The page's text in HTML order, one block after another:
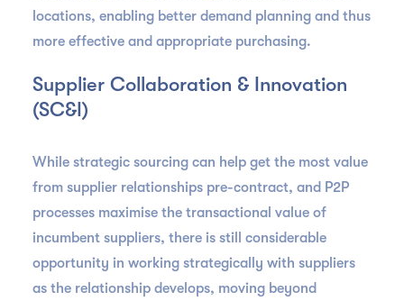
locations, enabling better demand planning and thus
more effective and appropriate purchasing.
Supplier Collaboration & Innovation
(SC&I)
While strategic sourcing can help get the most value
from supplier relationships pre-contract, and P2P
processes maximise the transactional value of
incumbent suppliers, there is still considerable
opportunity in working strategically with suppliers
as the relationship develops, moving beyond